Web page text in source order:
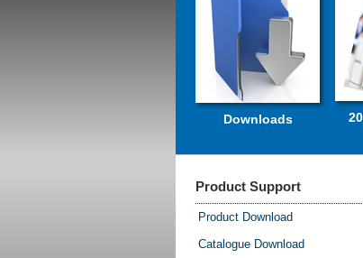
Downloads
Product Support
Product Download
Catalogue Download